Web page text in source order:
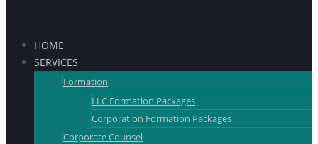
HOME
SERVICES
Formation
LLC Formation Packages
Corporation Formation Packages
Corporate Counsel